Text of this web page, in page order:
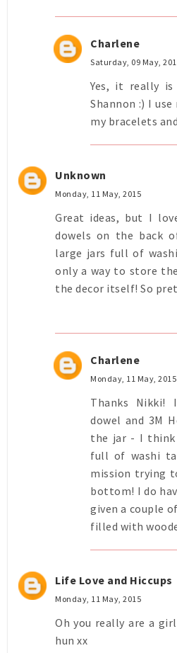
Charlene
Saturday, 09 May,
Yes, it really is
Shannon :) I
my bracelets
Unknown
Monday, 11 May, 2015
Great ideas, but I
dowels on the back
large jars full of
only a way to store
the decor itself! So
Charlene
Monday, 11 May, 2015
Thanks
dowel and 3M
the jar - I
full of washi
mission trying
bottom! I do
given a couple
filled with
Life Love and Hiccups
Monday, 11 May, 2015
Oh you really are a
hun xx